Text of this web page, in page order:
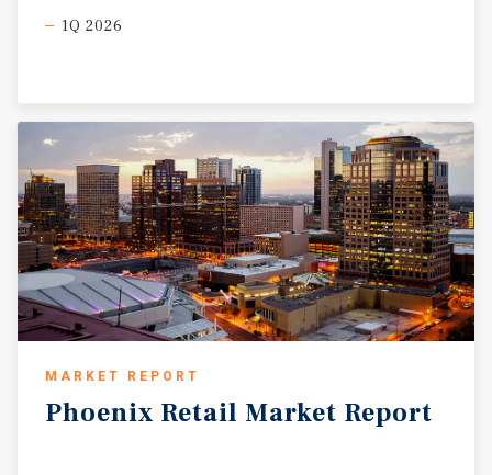
1Q 2026
MARKET REPORT
Phoenix Retail Market Report